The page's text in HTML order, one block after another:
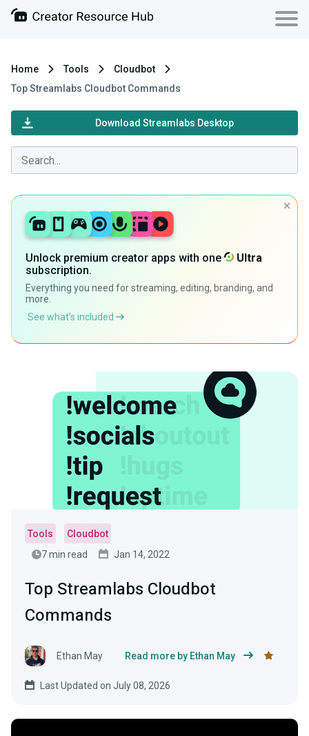
Home Tools
Cloudbot
Top Streamlabs Cloudbot Commands
Download Streamlabs Desktop
Unlock premium creator apps with one
Ultra
subscription.
Everything you need for streaming, editing, branding, and
more.
See what’s included
Tools
Cloudbot
7 min read
Jan 14, 2022
Top Streamlabs Cloudbot
Commands
Ethan May Read more by Ethan May
Last Updated on July 08, 2026